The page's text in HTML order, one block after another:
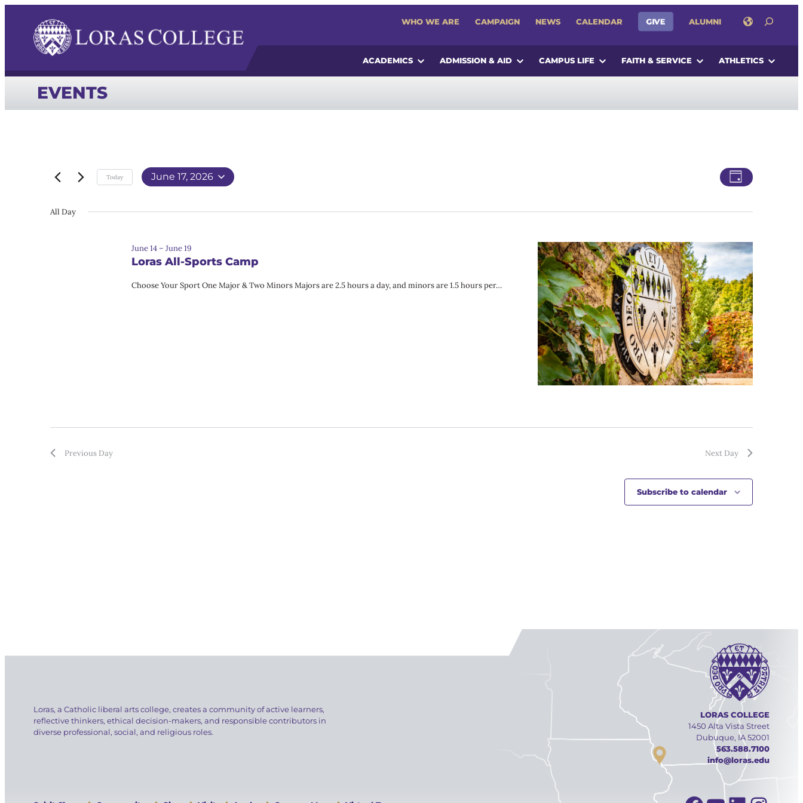
WHO WE ARE CAMPAIGN NEWS CALENDAR GIVE ALUMNI SEARCH
ACADEMICS ADMISSION & AID CAMPUS LIFE FAITH & SERVICE ATHLETICS
EVENTS
Views
Event
Day
Today June 17, 2026
All Day
June 14– June 19
Loras All-Sports Camp
Choose Your Sport One Major & Two Minors Majors are 2.5 hours a day, and minors are 1.5 hours per…
Previous Day Next Day
Subscribe to calendar
Loras, a Catholic liberal arts college, creates a community of active learners,
reflective thinkers, ethical decision-makers, and responsible contributors in
diverse professional, social, and religious roles.
LORAS COLLEGE
1450 Alta Vista Street
Dubuque, IA 52001
563.588.7100
info@loras.edu